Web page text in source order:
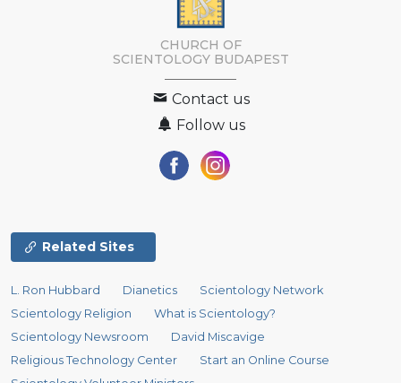
CHURCH OF
SCIENTOLOGY BUDAPEST
Contact us
Follow us
Related Sites
L. Ron Hubbard Dianetics
Scientology Network
Scientology Religion
What is Scientology?
Scientology Newsroom
David Miscavige
Religious Technology Center
Start an Online Course